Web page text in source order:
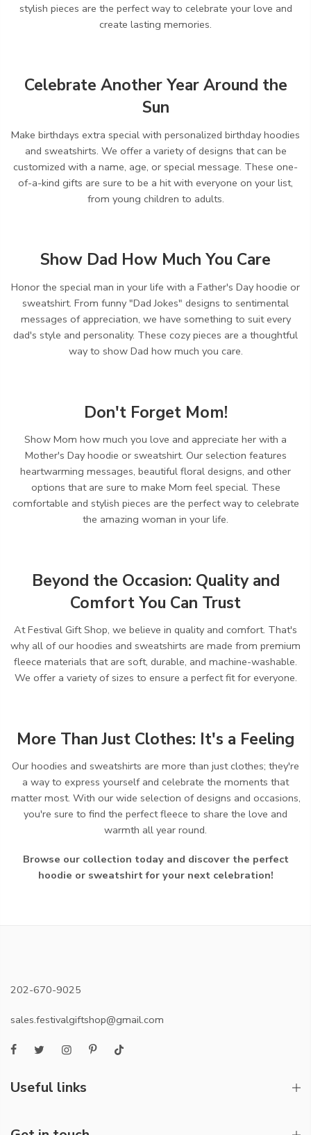
stylish pieces are the perfect way to celebrate your love and
create lasting memories.
Celebrate Another Year Around the
Sun
Make birthdays extra special with personalized birthday hoodies
and sweatshirts. We offer a variety of designs that can be
customized with a name, age, or special message. These one-
of-a-kind gifts are sure to be a hit with everyone on your list,
from young children to adults.
Show Dad How Much You Care
Honor the special man in your life with a Father's Day hoodie or
sweatshirt. From funny "Dad Jokes" designs to sentimental
messages of appreciation, we have something to suit every
dad's style and personality. These cozy pieces are a thoughtful
way to show Dad how much you care.
Don't Forget Mom!
Show Mom how much you love and appreciate her with a
Mother's Day hoodie or sweatshirt. Our selection features
heartwarming messages, beautiful floral designs, and other
options that are sure to make Mom feel special. These
comfortable and stylish pieces are the perfect way to celebrate
the amazing woman in your life.
Beyond the Occasion: Quality and
Comfort You Can Trust
At Festival Gift Shop, we believe in quality and comfort. That's
why all of our hoodies and sweatshirts are made from premium
fleece materials that are soft, durable, and machine-washable.
We offer a variety of sizes to ensure a perfect fit for everyone.
More Than Just Clothes: It's a Feeling
Our hoodies and sweatshirts are more than just clothes; they're
a way to express yourself and celebrate the moments that
matter most. With our wide selection of designs and occasions,
you're sure to find the perfect fleece to share the love and
warmth all year round.
Browse our collection today and discover the perfect
hoodie or sweatshirt for your next celebration!
202-670-9025
sales.festivalgiftshop@gmail.com
Useful links